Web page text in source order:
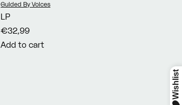
Vendor:
Guided By Voices
LP
€32,99
Add to cart